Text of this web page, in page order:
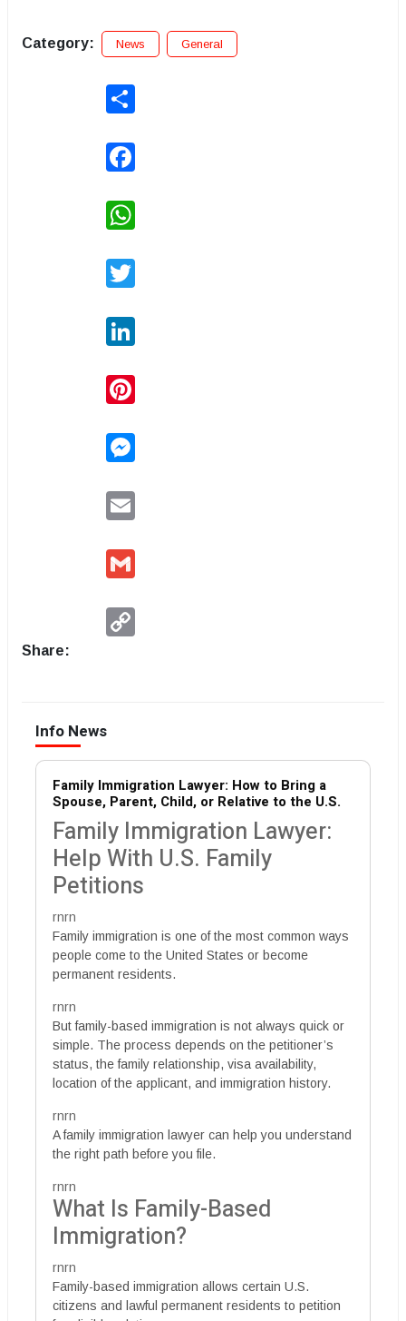
Category: News General
Share:
Info News
Family Immigration Lawyer: How to Bring a
Spouse, Parent, Child, or Relative to the U.S.
Family Immigration Lawyer:
Help With U.S. Family
Petitions
rnrn
Family immigration is one of the most common ways
people come to the United States or become
permanent residents.
rnrn
But family-based immigration is not always quick or
simple. The process depends on the petitioner’s
status, the family relationship, visa availability,
location of the applicant, and immigration history.
rnrn
A family immigration lawyer can help you understand
the right path before you file.
rnrn
What Is Family-Based
Immigration?
rnrn
Family-based immigration allows certain U.S.
citizens and lawful permanent residents to petition